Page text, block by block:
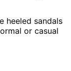
heeled sandals
or casual